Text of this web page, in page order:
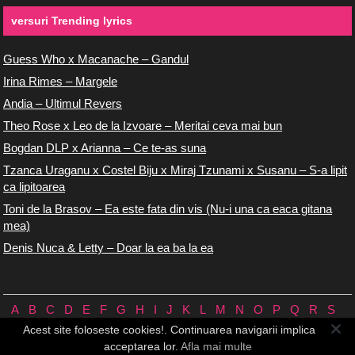
versuri Trending lyrics
Guess Who x Macanache – Gandul
Irina Rimes – Margele
Andia – Ultimul Revers
Theo Rose x Leo de la Izvoare – Meritai ceva mai bun
Bogdan DLP x Arianna – Ce te-as suna
Tzanca Uraganu x Costel Biju x Miraj Tzunami x Susanu – S-a lipit
ca lipitoarea
Toni de la Brasov – Ea este fata din vis (Nu-i una ca eaca gitana
mea)
Denis Nuca & Letty – Doar la ea ba la ea
A B C D E F G H I J K L M N O P Q R
S
U W X 0/9
Termeni de utilizare ♪Contact♪Cookie-uri
Acest site foloseste cookies!. Continuarea navigarii implica
acceptarea lor. Afla mai multe